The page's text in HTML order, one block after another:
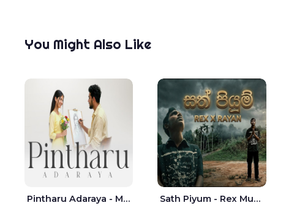
You Might Also Like
Pintharu Adaraya - Mahela deshan | Sudini Sindavi Sath Piyum - Rex Musick | Rayan Shashmin